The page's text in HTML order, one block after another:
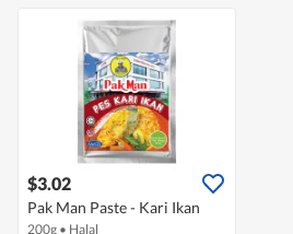
$3.02
Pak Man Paste - Kari Ikan
200g • Halal